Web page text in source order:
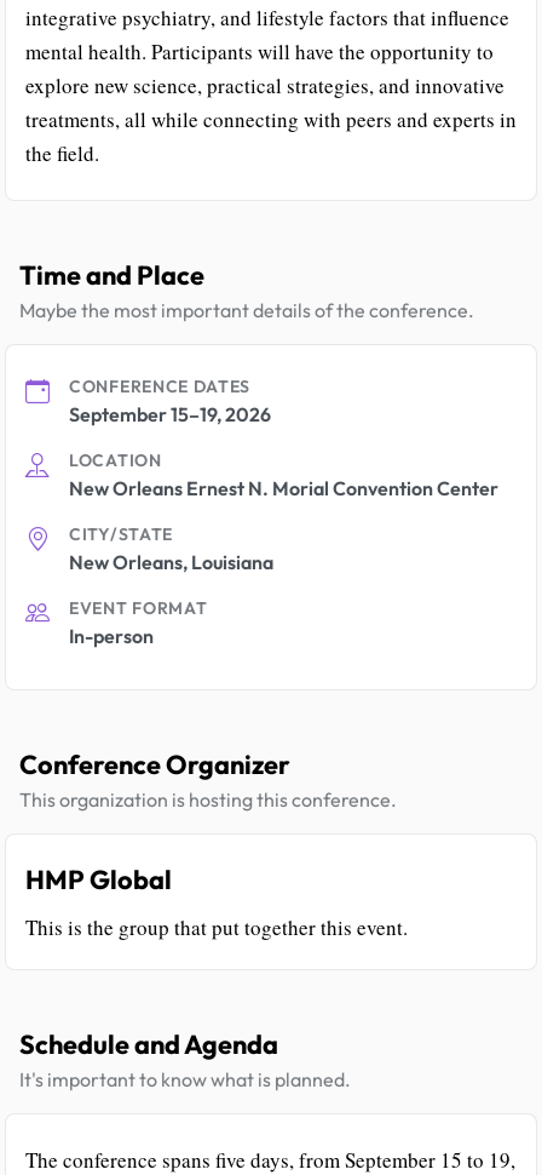
integrative psychiatry, and lifestyle factors that influence
mental health. Participants will have the opportunity to
explore new science, practical strategies, and innovative
treatments, all while connecting with peers and experts in
the field.
Time and Place
Maybe the most important details of the conference.
CONFERENCE DATES
September 15–19, 2026
LOCATION
New Orleans Ernest N. Morial Convention Center
CITY/STATE
New Orleans, Louisiana
EVENT FORMAT
In-person
Conference Organizer
This organization is hosting this conference.
HMP Global
This is the group that put together this event.
Schedule and Agenda
It's important to know what is planned.
The conference spans five days, from September 15 to 19,